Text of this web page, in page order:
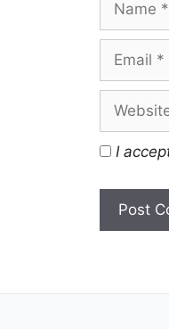
Email
Website
I